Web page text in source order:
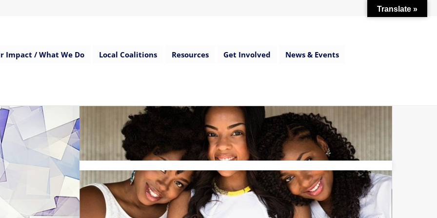
Impact / What We Do Local Coalitions Resources Get Involved News & Events
Translate »